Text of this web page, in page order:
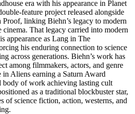
era with his appearance in Planet
feature project released alongside
Proof, linking Biehn’s legacy to modern
That legacy carried into modern
appearance as Lang in The
his enduring connection to science
across generations. Biehn’s work has
among filmmakers, actors, and genre
Aliens earning a Saturn Award
body of work achieving lasting cult
as a traditional blockbuster star,
of science fiction, action, westerns, and